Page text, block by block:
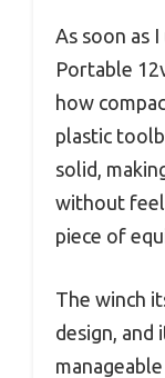
As soon as
Portable
how
plastic
solid,
without
piece of
The winch
design, and